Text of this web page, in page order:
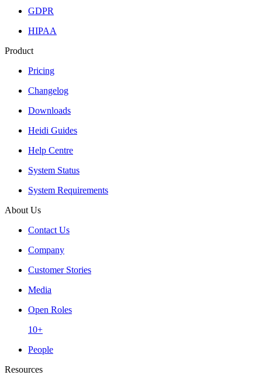
GDPR
HIPAA
Product
Pricing
Changelog
Downloads
Heidi Guides
Help Centre
System Status
System Requirements
About Us
Contact Us
Company
Customer Stories
Media
Open Roles
10+
People
Resources